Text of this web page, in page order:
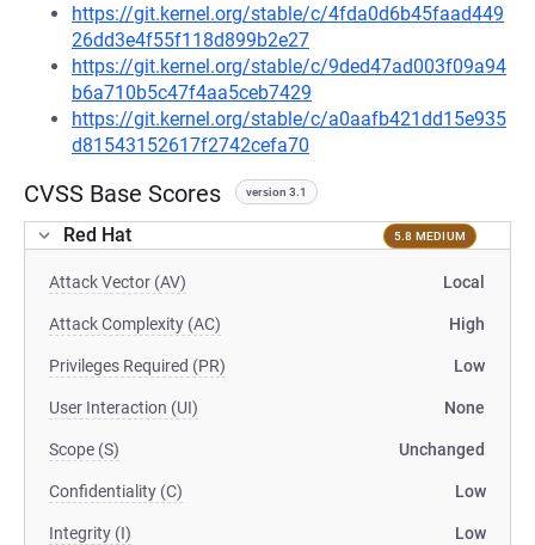
https://git.kernel.org/stable/c/4fda0d6b45faad449
26dd3e4f55f118d899b2e27
https://git.kernel.org/stable/c/9ded47ad003f09a94
b6a710b5c47f4aa5ceb7429
https://git.kernel.org/stable/c/a0aafb421dd15e935
d81543152617f2742cefa70
CVSS Base Scores version 3.1
Red Hat 5.8 MEDIUM
Attack Vector (AV) Local
Attack Complexity (AC) High
Privileges Required (PR) Low
User Interaction (UI) None
Scope (S) Unchanged
Confidentiality (C) Low
Integrity (I) Low